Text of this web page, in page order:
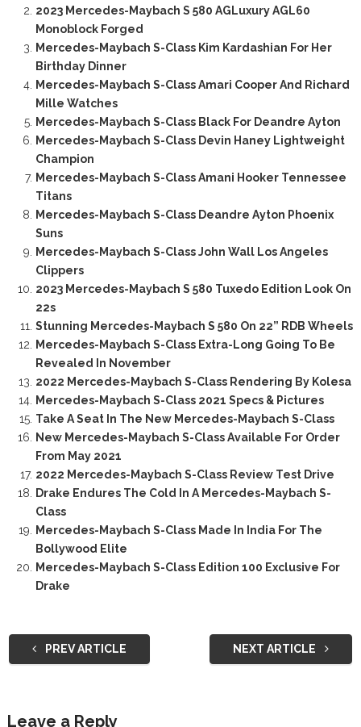
2023 Mercedes-Maybach S 580 AGLuxury AGL60
Monoblock Forged
Mercedes-Maybach S-Class Kim Kardashian For Her
Birthday Dinner
Mercedes-Maybach S-Class Amari Cooper And Richard
Mille Watches
Mercedes-Maybach S-Class Black For Deandre Ayton
Mercedes-Maybach S-Class Devin Haney Lightweight
Champion
Mercedes-Maybach S-Class Amani Hooker Tennessee
Titans
Mercedes-Maybach S-Class Deandre Ayton Phoenix
Suns
Mercedes-Maybach S-Class John Wall Los Angeles
Clippers
2023 Mercedes-Maybach S 580 Tuxedo Edition Look On
22s
Stunning Mercedes-Maybach S 580 On 22” RDB Wheels
Mercedes-Maybach S-Class Extra-Long Going To Be
Revealed In November
2022 Mercedes-Maybach S-Class Rendering By Kolesa
Mercedes-Maybach S-Class 2021 Specs & Pictures
Take A Seat In The New Mercedes-Maybach S-Class
New Mercedes-Maybach S-Class Available For Order
From May 2021
2022 Mercedes-Maybach S-Class Review Test Drive
Drake Endures The Cold In A Mercedes-Maybach S-
Class
Mercedes-Maybach S-Class Made In India For The
Bollywood Elite
Mercedes-Maybach S-Class Edition 100 Exclusive For
Drake
PREV ARTICLE NEXT ARTICLE
Leave a Reply